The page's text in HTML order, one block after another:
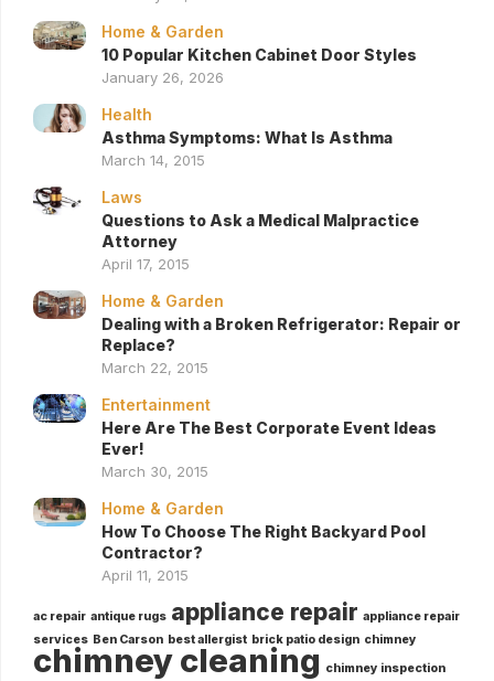
Home & Garden
10 Popular Kitchen Cabinet Door Styles
January 26, 2026
Health
Asthma Symptoms: What Is Asthma
March 14, 2015
Laws
Questions to Ask a Medical Malpractice
Attorney
April 17, 2015
Home & Garden
Dealing with a Broken Refrigerator: Repair or
Replace?
March 22, 2015
Entertainment
Here Are The Best Corporate Event Ideas
Ever!
March 30, 2015
Home & Garden
How To Choose The Right Backyard Pool
Contractor?
April 11, 2015
ac repair antique rugs appliance repair appliance repair
services Ben Carson best allergist brick patio design chimney
chimney cleaning chimney inspection